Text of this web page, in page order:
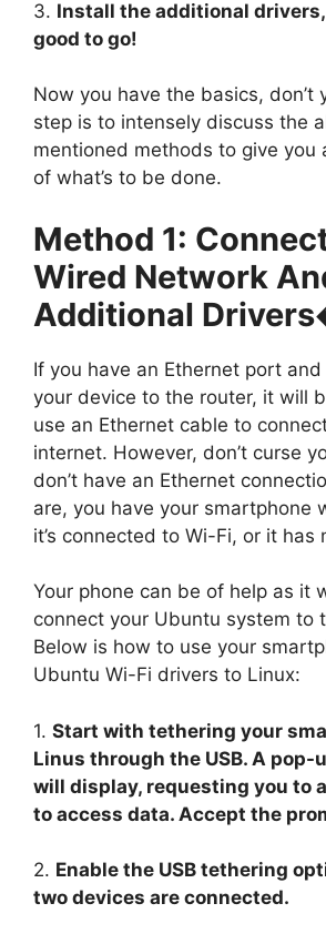
3. Install the additional
good to go!
Now you have the basics, don’t
step is to intensely discuss the
mentioned methods to give you
of what’s to be done.
Method 1:
Wired Network
Additional
If you have an Ethernet port
your device to the router, it will
use an Ethernet cable to
internet. However, don’t curse
don’t have an Ethernet
are, you have your smartphone
it’s connected to Wi-Fi, or it has
Your phone can be of help as it
connect your Ubuntu system to
Below is how to use your
Ubuntu Wi-Fi drivers to Linux:
1. Start with tethering your
Linus through the USB. A pop-
will display, requesting you to
to access data. Accept the
2. Enable the USB tethering
two devices are connected.